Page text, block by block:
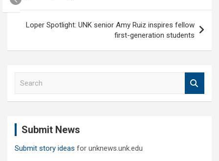
Loper Spotlight: UNK senior Amy Ruiz inspires fellow
first-generation students
Submit News
Submit story ideas for unknews.unk.edu